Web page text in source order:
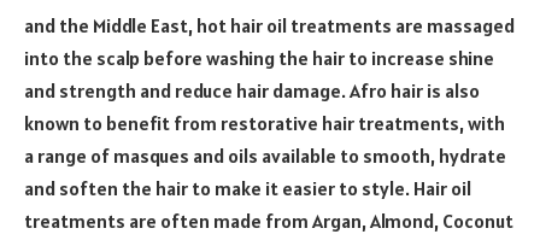
and the Middle East, hot hair oil treatments are massaged
into the scalp before washing the hair to increase shine
and strength and reduce hair damage. Afro hair is also
known to benefit from restorative hair treatments, with
a range of masques and oils available to smooth, hydrate
and soften the hair to make it easier to style. Hair oil
treatments are often made from Argan, Almond, Coconut